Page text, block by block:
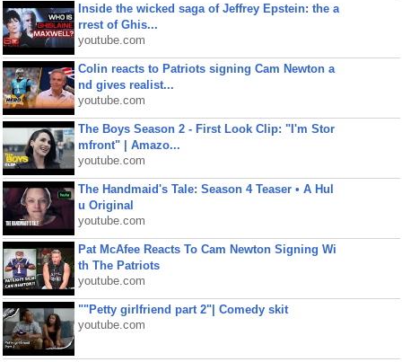
Inside the wicked saga of Jeffrey Epstein: the a
rrest of Ghis...
youtube.com
Colin reacts to Patriots signing Cam Newton a
nd gives realist...
youtube.com
The Boys Season 2 - First Look Clip: "I'm Stor
mfront" | Amazo...
youtube.com
The Handmaid's Tale: Season 4 Teaser • A Hul
u Original
youtube.com
Pat McAfee Reacts To Cam Newton Signing Wi
th The Patriots
youtube.com
""Petty girlfriend part 2"| Comedy skit
youtube.com